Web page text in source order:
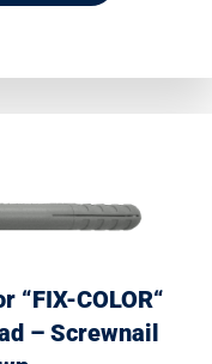
“FIX-COLOR“
– Screwnail